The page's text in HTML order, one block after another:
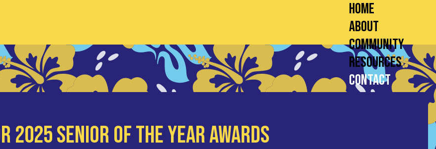
Home
About
Community
Resources
Contact
2025 Senior of the Year Awards